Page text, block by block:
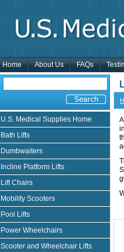
Home About Us FAQs
U.S. Medical Supplies Home
Bath Lifts
Dumbwaiters
Incline Platform Lifts
Lift Chairs
Mobility Scooters
Pool Lifts
Power Wheelchairs
Scooter and Wheelchair Lifts